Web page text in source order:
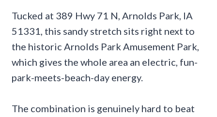
Tucked at 389 Hwy 71 N, Arnolds Park, IA
51331, this sandy stretch sits right next to
the historic Arnolds Park Amusement Park,
which gives the whole area an electric, fun-
park-meets-beach-day energy.
The combination is genuinely hard to beat